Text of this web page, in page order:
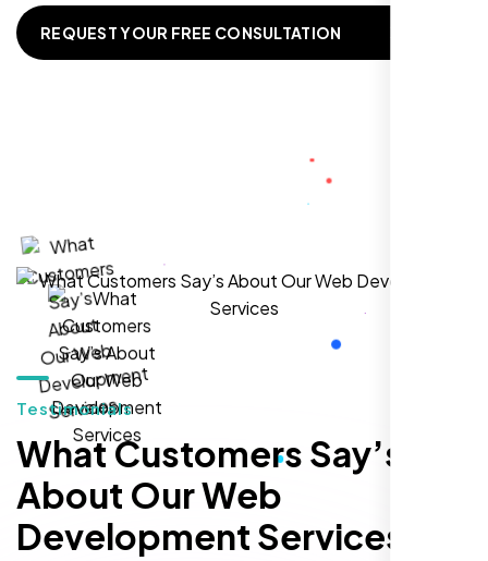
REQUEST YOUR FREE CONSULTATION
Testimonials
What Customers Say’s
About Our Web
Development Services
Working with Nexi Bloom transformed our
local inquiries within three months. They are
hands-down the best SEO team we've
worked with."